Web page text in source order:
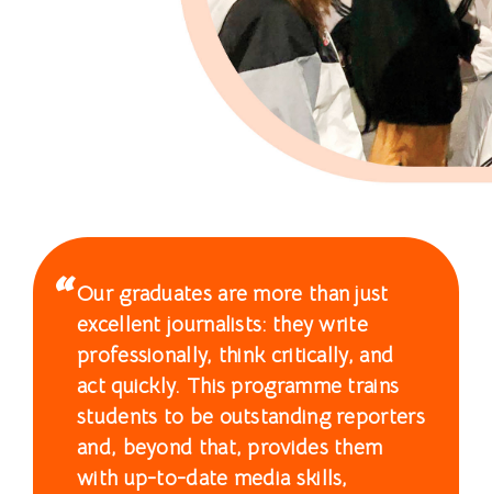
學
Our graduates are more than just
excellent journalists: they write
professionally, think critically, and
act quickly. This programme trains
students to be outstanding reporters
and, beyond that, provides them
with up-to-date media skills,